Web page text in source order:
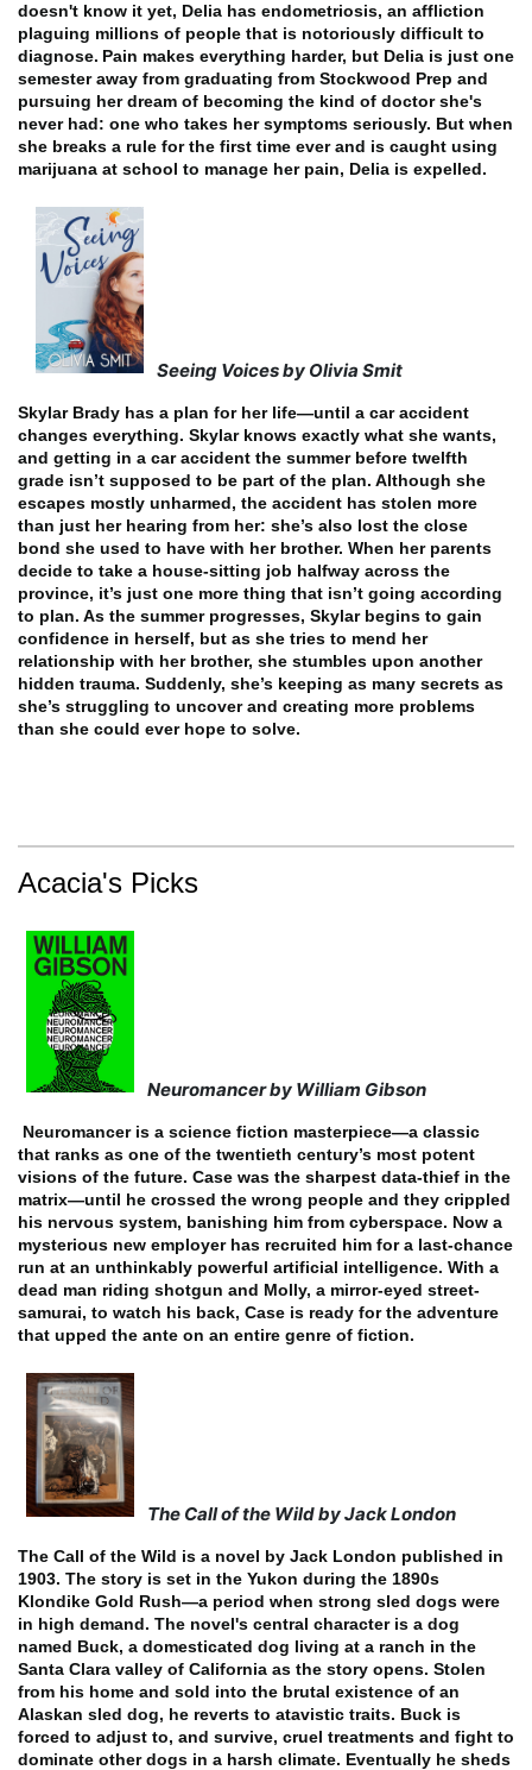
doesn't know it yet, Delia has endometriosis, an affliction
plaguing millions of people that is notoriously difficult to
diagnose. Pain makes everything harder, but Delia is just one
semester away from graduating from Stockwood Prep and
pursuing her dream of becoming the kind of doctor she's
never had: one who takes her symptoms seriously. But when
she breaks a rule for the first time ever and is caught using
marijuana at school to manage her pain, Delia is expelled.
Seeing Voices by Olivia Smit
Skylar Brady has a plan for her life—until a car accident
changes everything. Skylar knows exactly what she wants,
and getting in a car accident the summer before twelfth
grade isn’t supposed to be part of the plan. Although she
escapes mostly unharmed, the accident has stolen more
than just her hearing from her: she’s also lost the close
bond she used to have with her brother. When her parents
decide to take a house-sitting job halfway across the
province, it’s just one more thing that isn’t going according
to plan. As the summer progresses, Skylar begins to gain
confidence in herself, but as she tries to mend her
relationship with her brother, she stumbles upon another
hidden trauma. Suddenly, she’s keeping as many secrets as
she’s struggling to uncover and creating more problems
than she could ever hope to solve.
Acacia's Picks
Neuromancer by William Gibson
Neuromancer is a science fiction masterpiece—a classic
that ranks as one of the twentieth century’s most potent
visions of the future. Case was the sharpest data-thief in the
matrix—until he crossed the wrong people and they crippled
his nervous system, banishing him from cyberspace. Now a
mysterious new employer has recruited him for a last-chance
run at an unthinkably powerful artificial intelligence. With a
dead man riding shotgun and Molly, a mirror-eyed street-
samurai, to watch his back, Case is ready for the adventure
that upped the ante on an entire genre of fiction.
The Call of the Wild by Jack London
The Call of the Wild is a novel by Jack London published in
1903. The story is set in the Yukon during the 1890s
Klondike Gold Rush—a period when strong sled dogs were
in high demand. The novel's central character is a dog
named Buck, a domesticated dog living at a ranch in the
Santa Clara valley of California as the story opens. Stolen
from his home and sold into the brutal existence of an
Alaskan sled dog, he reverts to atavistic traits. Buck is
forced to adjust to, and survive, cruel treatments and fight to
dominate other dogs in a harsh climate. Eventually he sheds